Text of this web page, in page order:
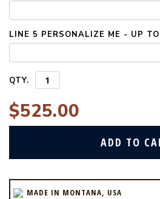
LINE 5 PERSONALIZE ME - UP
QTY.
$525.00
MADE IN MONTANA, USA